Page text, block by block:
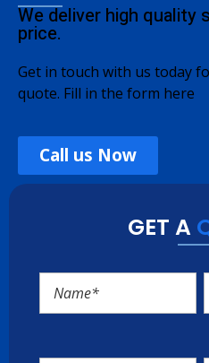
We deliver high quality
price.
Get in touch with us today
quote. Fill in the form here
Call us Now
GET A